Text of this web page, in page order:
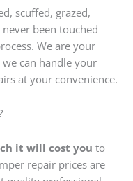
scuffed, grazed,
been touched
We are your
can handle your
at your convenience.
it will cost you to
repair prices are